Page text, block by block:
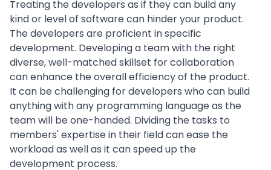
Treating the developers as if they can build any
kind or level of software can hinder your product.
The developers are proficient in specific
development. Developing a team with the right
diverse, well-matched skillset for collaboration
can enhance the overall efficiency of the product.
It can be challenging for developers who can build
anything with any programming languageas the
team will be one-handed. Dividing the tasks to
members' expertise in their field can ease the
workload as well as it can speed up the
development process.